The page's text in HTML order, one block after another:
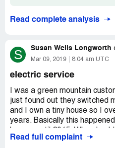
Read complete analysis
S Susan Wells Longworth
Mar 09, 2019 8:04 am UTC
electric service
I was a green mountain
just found out they switched
and I own a tiny house so I
years. Basically this
off the wrong account. Oncor
Read full complaint